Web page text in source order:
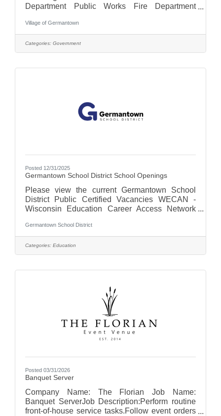
Department Public Works Fire Department
Administrationplease click here for a list of
opportunities.
Village of Germantown
Categories: Government
Posted 12/31/2025
Germantown School District School Openings
Please view the current Germantown School
District Public Certified Vacancies WECAN -
Wisconsin Education Career Access Network
visit us at Germantown School District - WI
Germantown School District
Categories: Education
Posted 03/31/2026
Banquet Server
Company Name: The Florian Job Name:
Banquet ServerJob Description:Perform routine
front-of-house service tasks.Follow event orders